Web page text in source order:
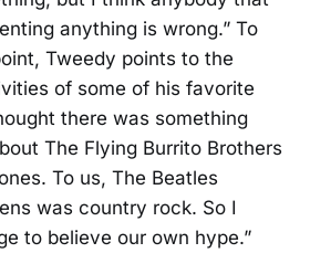
anything is wrong.” To
Tweedy points to the
of some of his favorite
there was something
The Flying Burrito Brothers
To us, The Beatles
was country rock. So I
to believe our own hype.”